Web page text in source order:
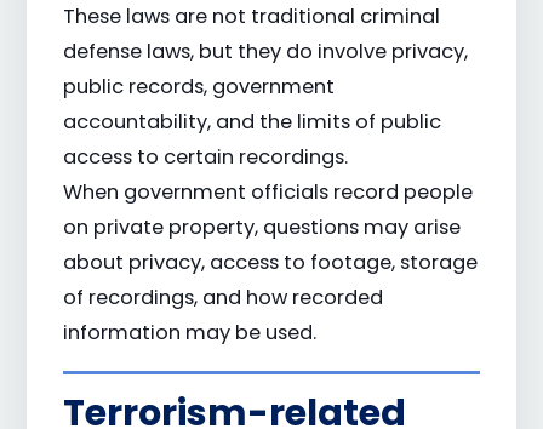
These laws are not traditional criminal
defense laws, but they do involve privacy,
public records, government
accountability, and the limits of public
access to certain recordings.
When government officials record people
on private property, questions may arise
about privacy, access to footage, storage
of recordings, and how recorded
information may be used.
Terrorism-related